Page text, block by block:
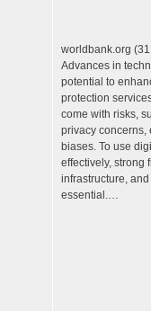
worldbank.org
Advances in
potential to
protection
come with risks,
privacy concerns,
biases. To use
effectively, strong
infrastructure,
essential.…